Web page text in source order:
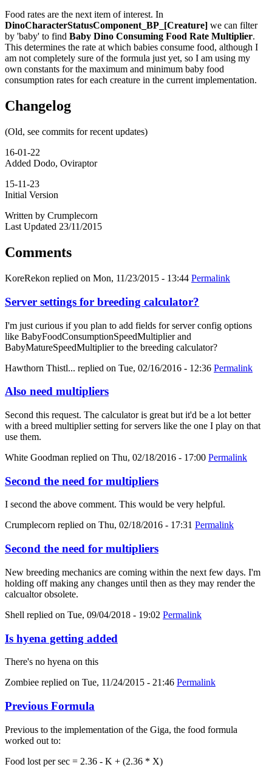
Food rates are the next item of interest. In
DinoCharacterStatusComponent_BP_[Creature] we can filter
by 'baby' to find Baby Dino Consuming Food Rate Multiplier.
This determines the rate at which babies consume food, although I
am not completely sure of the formula just yet, so I am using my
own constants for the maximum and minimum baby food
consumption rates for each creature in the current implementation.
Changelog
(Old, see commits for recent updates)
16-01-22
Added Dodo, Oviraptor
15-11-23
Initial Version
Written by Crumplecorn
Last Updated 23/11/2015
Comments
KoreRekon replied on Mon, 11/23/2015 - 13:44 Permalink
Server settings for breeding calculator?
I'm just curious if you plan to add fields for server config options
like BabyFoodConsumptionSpeedMultiplier and
BabyMatureSpeedMultiplier to the breeding calculator?
Hawthorn Thistl... replied on Tue, 02/16/2016 - 12:36 Permalink
Also need multipliers
Second this request. The calculator is great but it'd be a lot better
with a breed multiplier setting for servers like the one I play on that
use them.
White Goodman replied on Thu, 02/18/2016 - 17:00 Permalink
Second the need for multipliers
I second the above comment. This would be very helpful.
Crumplecorn replied on Thu, 02/18/2016 - 17:31 Permalink
Second the need for multipliers
New breeding mechanics are coming within the next few days. I'm
holding off making any changes until then as they may render the
calcualtor obsolete.
Shell replied on Tue, 09/04/2018 - 19:02 Permalink
Is hyena getting added
There's no hyena on this
Zombiee replied on Tue, 11/24/2015 - 21:46 Permalink
Previous Formula
Previous to the implementation of the Giga, the food formula
worked out to:
Food lost per sec = 2.36 - K + (2.36 * X)